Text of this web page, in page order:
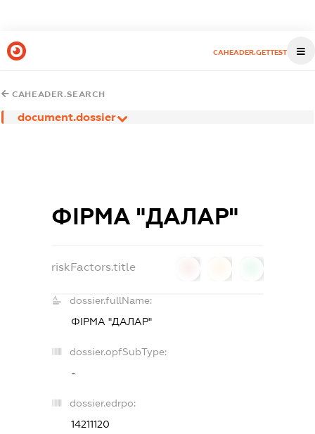
CAHEADER.GETTEST
CAHEADER.SEARCH
document.dossier
ФІРМА "ДАЛАР"
riskFactors.title
dossier.fullName:
ФІРМА "ДАЛАР"
dossier.opfSubType:
-
dossier.edrpo:
14211120